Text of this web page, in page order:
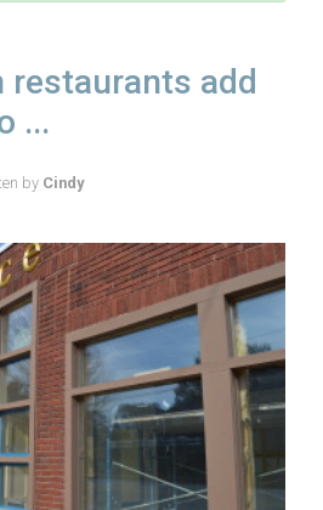
restaurants add
...
by Cindy